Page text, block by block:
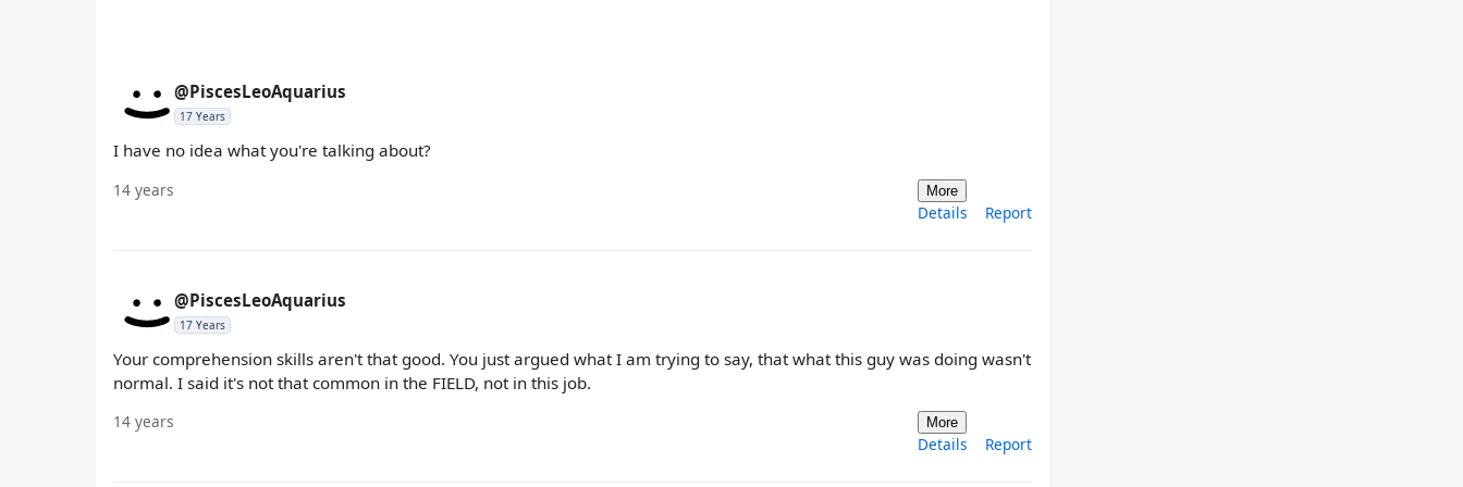
@PiscesLeoAquarius
17 Years
I have no idea what you're talking about?
14 years More
Details Report
@PiscesLeoAquarius
17 Years
Your comprehension skills aren't that good. You just argued what I am trying to say, that what this guy was doing wasn't
normal. I said it's not that common in the FIELD, not in this job.
14 years More
Details Report